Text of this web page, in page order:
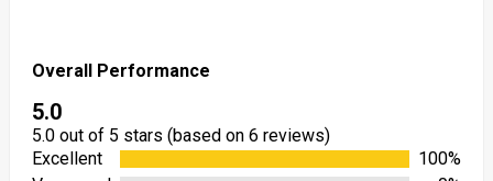
Overall Performance
5.0
5.0 out of 5 stars (based on 6 reviews)
Excellent
100%